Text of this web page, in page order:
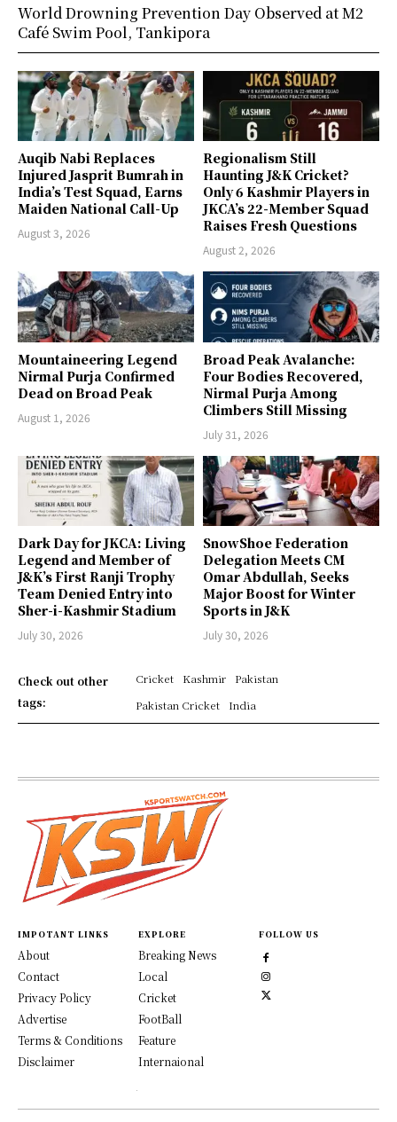
Auqib Nabi Replaces
Injured Jasprit Bumrah in
India’s Test Squad, Earns
Maiden National Call-Up
August 3, 2026
Regionalism Still
Haunting J&K Cricket?
Only 6 Kashmir Players in
JKCA’s 22-Member Squad
Raises Fresh Questions
August 2, 2026
Mountaineering Legend
Nirmal Purja Confirmed
Dead on Broad Peak
August 1, 2026
Broad Peak Avalanche:
Four Bodies Recovered,
Nirmal Purja Among
Climbers Still Missing
July 31, 2026
Dark Day for JKCA: Living
Legend and Member of
J&K’s First Ranji Trophy
Team Denied Entry into
Sher-i-Kashmir Stadium
July 30, 2026
SnowShoe Federation
Delegation Meets CM
Omar Abdullah, Seeks
Major Boost for Winter
Sports in J&K
July 30, 2026
Check out other
tags:
Cricket Kashmir
Pakistan
Pakistan Cricket
India
World Drowning Prevention Day Observed at M2
Café Swim Pool, Tankipora
IMPOTANT LINKS
About
Contact
Privacy Policy
Advertise
Terms & Conditions
Disclaimer
EXPLORE
Breaking News
Local
Cricket
FootBall
Feature
Internaional
FOLLOW US